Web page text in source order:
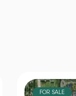
FOR SALE